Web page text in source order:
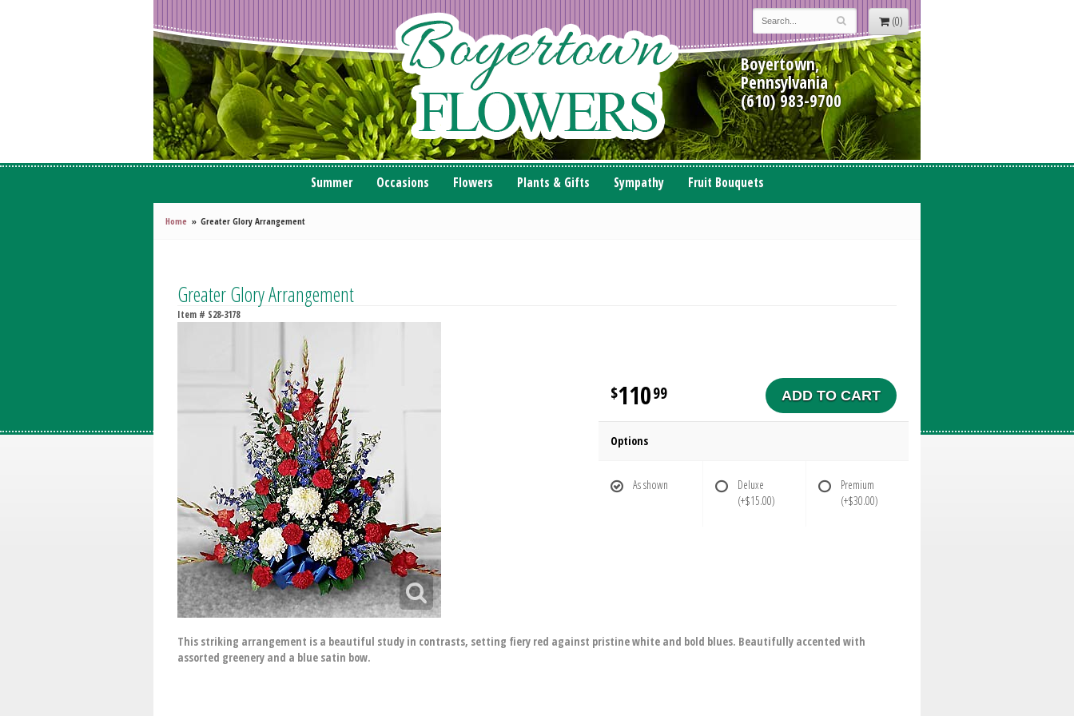
(0)
Boyertown,
Pennsylvania
(610) 983-9700
Summer Occasions Flowers Plants & Gifts Sympathy Fruit Bouquets
Home Greater Glory Arrangement
Greater Glory Arrangement
Item # S28-3178
11099 ADD TO CART
Options
As shown
Deluxe
(+$15.00)
Premium
(+$30.00)
This striking arrangement is a beautiful study in contrasts, setting fiery red against pristine white and bold blues. Beautifully accented with
assorted greenery and a blue satin bow.